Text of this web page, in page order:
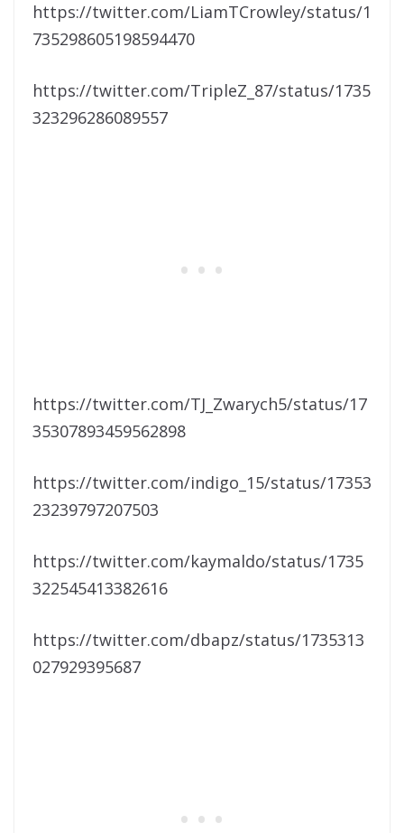
https://twitter.com/LiamTCrowley/status/1
735298605198594470
https://twitter.com/TripleZ_87/status/1735
323296286089557
https://twitter.com/TJ_Zwarych5/status/17
35307893459562898
https://twitter.com/indigo_15/status/17353
23239797207503
https://twitter.com/kaymaldo/status/1735
322545413382616
https://twitter.com/dbapz/status/1735313
027929395687